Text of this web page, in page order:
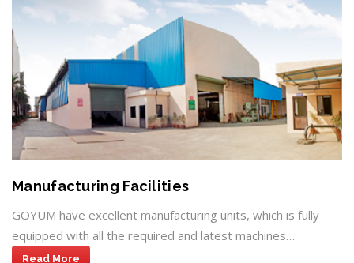
Manufacturing Facilities
GOYUM have excellent manufacturing units, which is fully
equipped with all the required and latest machines…
Read More